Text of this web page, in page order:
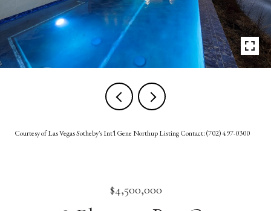
Courtesy of Las Vegas Sotheby's Int'l Gene Northup Listing Contact: (702) 497-0300
$4,500,000